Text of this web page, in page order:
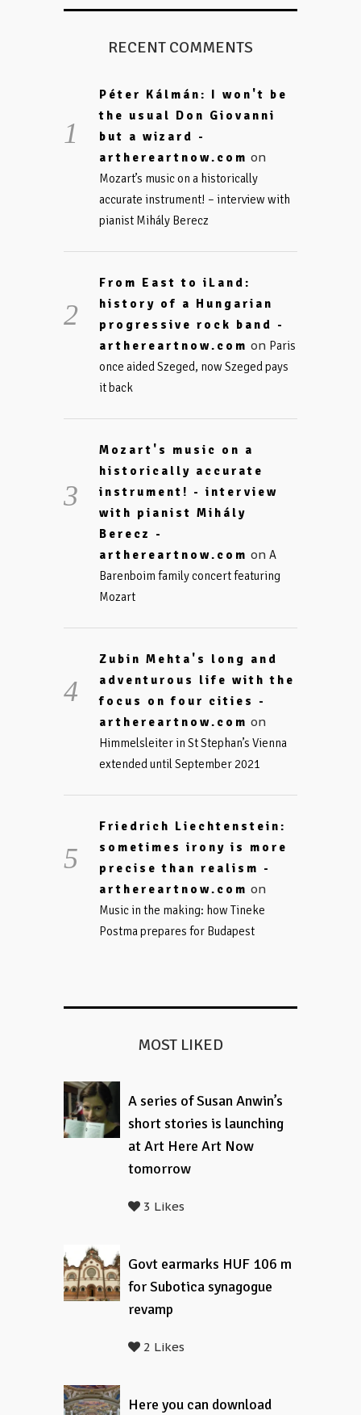
RECENT COMMENTS
Péter Kálmán: I won't be
the usual Don Giovanni
but a wizard -
arthereartnow.com on
Mozart’s music on a historically
accurate instrument! – interview with
pianist Mihály Berecz
From East to iLand:
history of a Hungarian
progressive rock band -
arthereartnow.com on Paris
once aided Szeged, now Szeged pays
it back
Mozart's music on a
historically accurate
instrument! - interview
with pianist Mihály
Berecz -
arthereartnow.com on A
Barenboim family concert featuring
Mozart
Zubin Mehta's long and
adventurous life with the
focus on four cities -
arthereartnow.com on
Himmelsleiter in St Stephan’s Vienna
extended until September 2021
Friedrich Liechtenstein:
sometimes irony is more
precise than realism -
arthereartnow.com on
Music in the making: how Tineke
Postma prepares for Budapest
MOST LIKED
A series of Susan Anwin’s
short stories is launching
at Art Here Art Now
tomorrow
3 Likes
Govt earmarks HUF 106 m
for Subotica synagogue
revamp
2 Likes
Here you can download